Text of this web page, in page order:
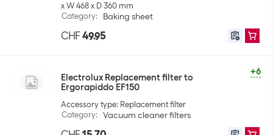
x W 468 x D 360 mm
Category: Baking sheet
CHF 49.95
+6
Electrolux Replacement filter to
Ergorapiddo EF150
Accessory type: Replacement filter
Category: Vacuum cleaner filters